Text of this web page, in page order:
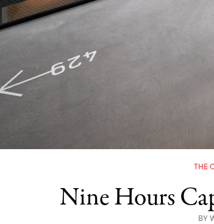
THE
Nine Hours
BY